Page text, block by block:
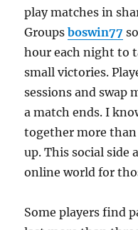
play matches in
Groupsboswin77
hour each night to
small victories.
sessions and swap
a match ends. I
together more
up. This social side
online world for
Some players find